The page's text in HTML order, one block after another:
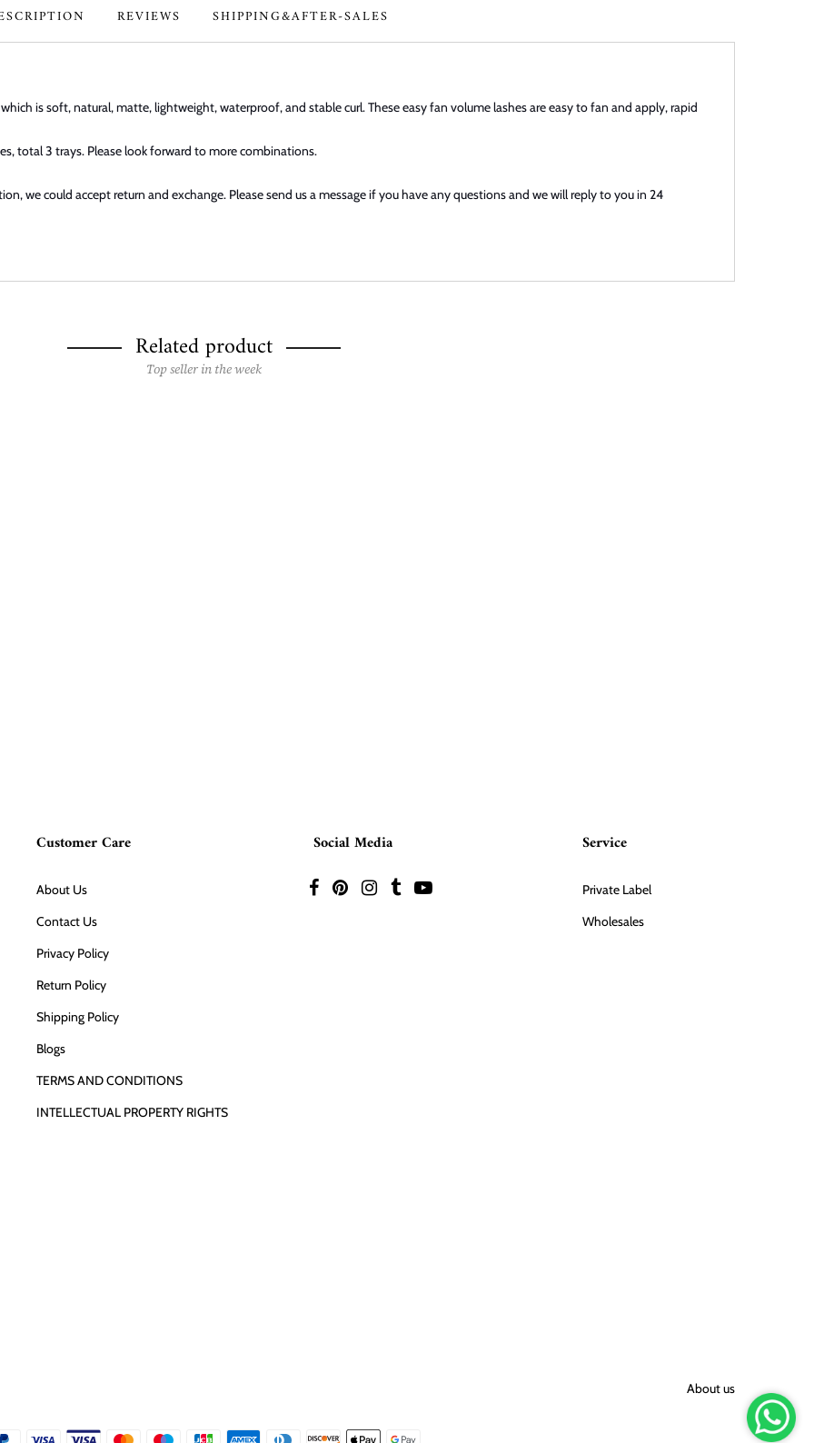
REVIEWS SHIPPING&AFTER-SALES
is soft, natural, matte, lightweight, waterproof, and stable curl. These easy fan volume lashes are easy to fan and apply, rapid
total 3 trays. Please look forward to more combinations.
we could accept return and exchange. Please send us a message if you have any questions and we will reply to you in 24
Related product
Top seller in the week
Customer Care
About Us
Contact Us
Privacy Policy
Return Policy
Shipping Policy
Blogs
TERMS AND CONDITIONS
INTELLECTUAL PROPERTY RIGHTS
Social Media Service
Private Label
Wholesales
About us